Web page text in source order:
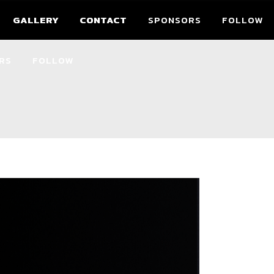
GALLERY CONTACT SPONSORS FOLLOW
GALLERY CONTACT